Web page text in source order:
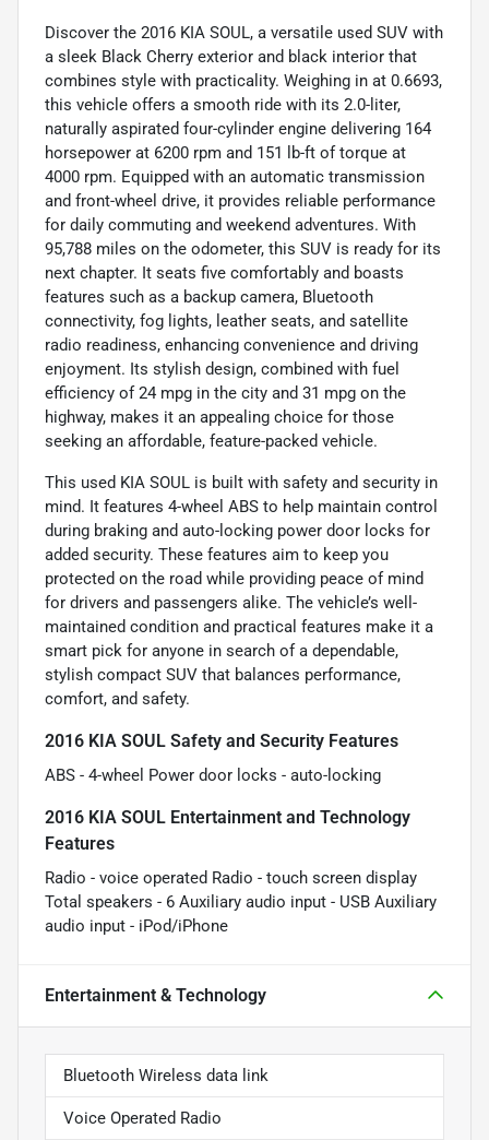
Discover the 2016 KIA SOUL, a versatile used SUV with
a sleek Black Cherry exterior and black interior that
combines style with practicality. Weighing in at 0.6693,
this vehicle offers a smooth ride with its 2.0-liter,
naturally aspirated four-cylinder engine delivering 164
horsepower at 6200 rpm and 151 lb-ft of torque at
4000 rpm. Equipped with an automatic transmission
and front-wheel drive, it provides reliable performance
for daily commuting and weekend adventures. With
95,788 miles on the odometer, this SUV is ready for its
next chapter. It seats five comfortably and boasts
features such as a backup camera, Bluetooth
connectivity, fog lights, leather seats, and satellite
radio readiness, enhancing convenience and driving
enjoyment. Its stylish design, combined with fuel
efficiency of 24 mpg in the city and 31 mpg on the
highway, makes it an appealing choice for those
seeking an affordable, feature-packed vehicle.
This used KIA SOUL is built with safety and security in
mind. It features 4-wheel ABS to help maintain control
during braking and auto-locking power door locks for
added security. These features aim to keep you
protected on the road while providing peace of mind
for drivers and passengers alike. The vehicle’s well-
maintained condition and practical features make it a
smart pick for anyone in search of a dependable,
stylish compact SUV that balances performance,
comfort, and safety.
2016 KIA SOUL Safety and Security Features
ABS - 4-wheel Power door locks - auto-locking
2016 KIA SOUL Entertainment and Technology
Features
Radio - voice operated Radio - touch screen display
Total speakers - 6 Auxiliary audio input - USB Auxiliary
audio input - iPod/iPhone
Entertainment & Technology
Bluetooth Wireless data link
Voice Operated Radio